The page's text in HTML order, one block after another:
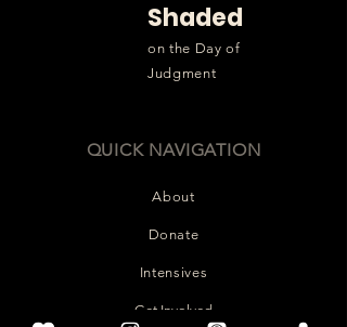
Shaded
on the Day of
Judgment
QUICK NAVIGATION
About
Donate
Intensives
Get Involved